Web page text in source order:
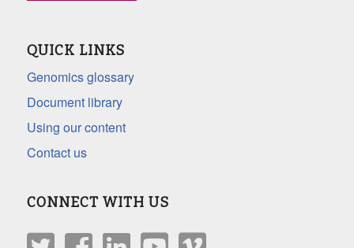
QUICK LINKS
Genomics glossary
Document library
Using our content
Contact us
CONNECT WITH US